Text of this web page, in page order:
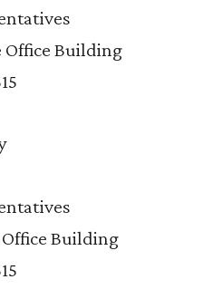
Office Building
Office Building